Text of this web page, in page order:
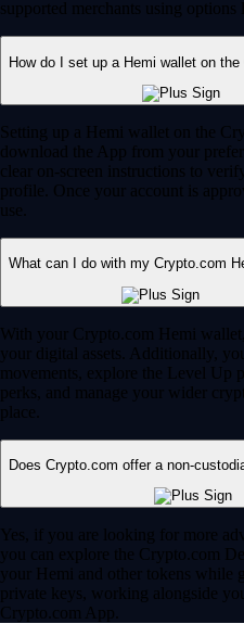
supported merchants using
How do I set up a Hemi wallet on
Setting up a Hemi wallet on the
download the App from your
clear on-screen instructions to
profile. Once your account is
use.
What can I do with my Crypto.com
With your Crypto.com Hemi
your digital assets. Additionally,
movements, explore the Level Up
perks, and manage your wider
place.
Does Crypto.com offer a non-
Yes, if you are looking for more
you can explore the Crypto.com
your Hemi and other tokens
private keys, working alongside
Crypto.com App.